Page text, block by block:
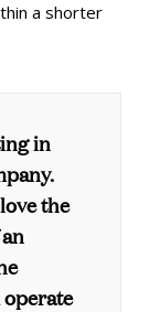
a shorter
in
the